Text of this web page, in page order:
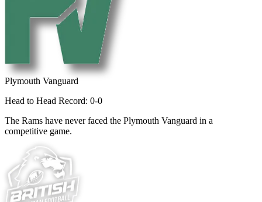
Plymouth Vanguard
Head to Head Record: 0-0
The Rams have never faced the Plymouth Vanguard in a
competitive game.